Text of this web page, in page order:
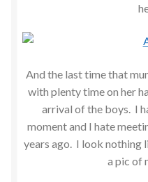
And the last time that
with plenty time on her
arrival of the boys. I
moment and I hate
years ago. I look nothing
a pic of